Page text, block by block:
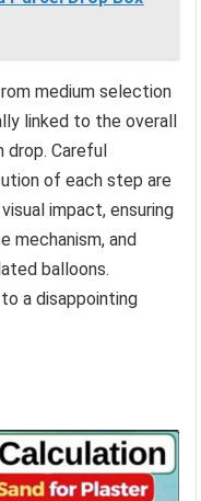
medium selection
linked to the overall
Careful
of each step are
impact, ensuring
mechanism, and
balloons.
a disappointing